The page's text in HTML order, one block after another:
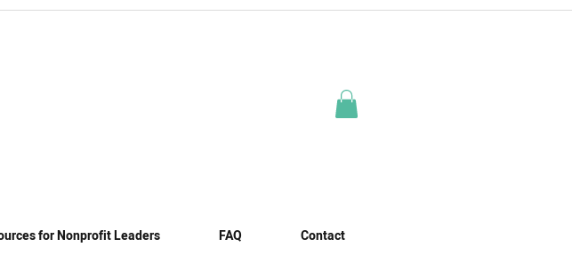
for Nonprofit Leaders FAQ Contact